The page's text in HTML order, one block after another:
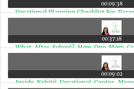
00:09:38
Vocational Planning Checklist For
00:37:18
What After School? How One Mom
Special Needs Young Adults | Ep 91
00:09:02
Inside Kshitij Vocational Center